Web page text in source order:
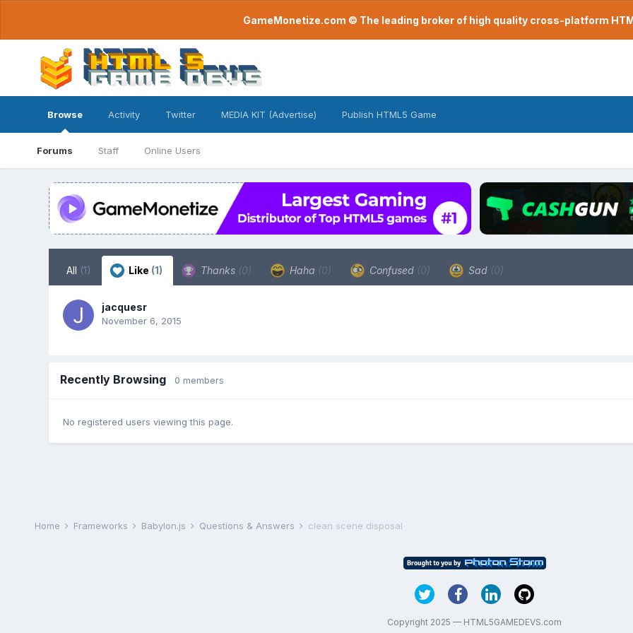
GameMonetize.com © The leading broker of high quality cross-platform
Browse
Forums Staff Online Users
Activity Twitter MEDIA KIT (Advertise) Publish HTML5 Game
All (1) Like (1) Thanks (0) Haha (0) Confused (0) Sad (0)
jacquesr
November 6, 2015
Recently Browsing 0 members
No registered users viewing this page.
Home Frameworks Babylon.js Questions & Answers clean scene disposal
Copyright 2025 — HTML5GAMEDEVS.com